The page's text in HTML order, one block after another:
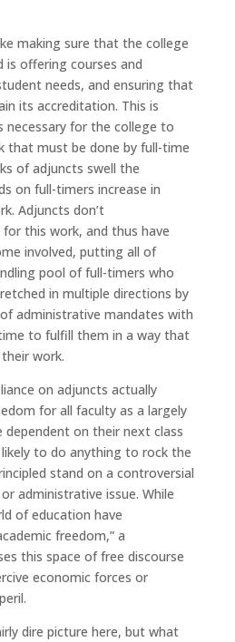
making sure that the college
is offering courses and
needs, and ensuring that
its accreditation. This is
for the college to
that must be done by full-time
of adjuncts swell the
on full-timers increase in
Adjuncts don’t
this work, and thus have
involved, putting all of
pool of full-timers who
in multiple directions by
administrative mandates with
to fulfill them in a way that
work.
on adjuncts actually
for all faculty as a largely
on their next class
to do anything to rock the
stand on a controversial
administrative issue. While
of education have
freedom,” a
this space of free discourse
economic forces or
dire picture here, but what